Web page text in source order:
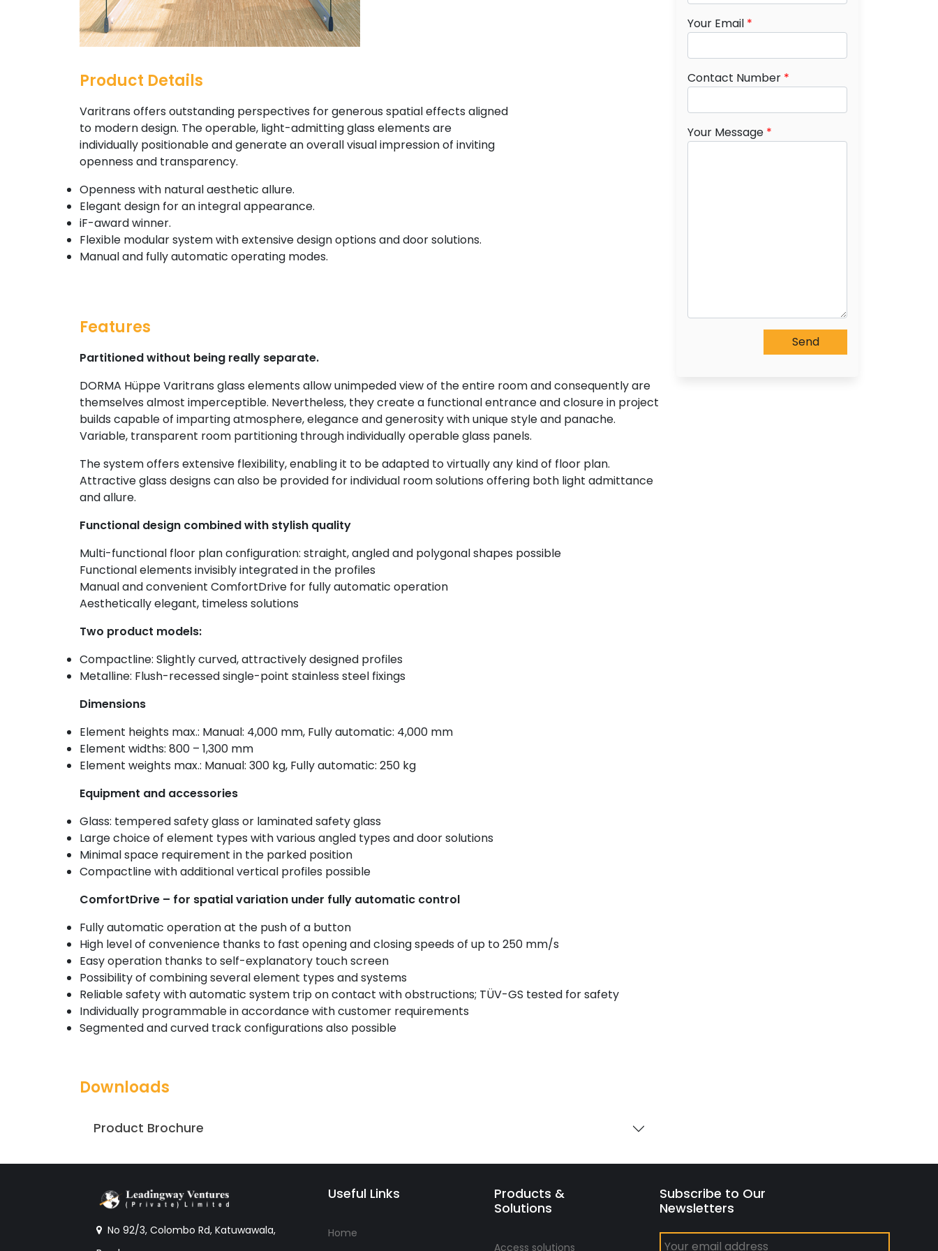
Product Details
Varitrans offers outstanding perspectives for generous spatial effects aligned
to modern design. The operable, light-admitting glass elements are
individually positionable and generate an overall visual impression of inviting
openness and transparency.
Openness with natural aesthetic allure.
Elegant design for an integral appearance.
iF-award winner.
Flexible modular system with extensive design options and door solutions.
Manual and fully automatic operating modes.
Features
Partitioned without being really separate.
DORMA Hüppe Varitrans glass elements allow unimpeded view of the entire room and consequently are
themselves almost imperceptible. Nevertheless, they create a functional entrance and closure in project
builds capable of imparting atmosphere, elegance and generosity with unique style and panache.
Variable, transparent room partitioning through individually operable glass panels.
The system offers extensive flexibility, enabling it to be adapted to virtually any kind of floor plan.
Attractive glass designs can also be provided for individual room solutions offering both light admittance
and allure.
Functional design combined with stylish quality
Multi-functional floor plan configuration: straight, angled and polygonal shapes possible
Functional elements invisibly integrated in the profiles
Manual and convenient ComfortDrive for fully automatic operation
Aesthetically elegant, timeless solutions
Two product models:
Compactline: Slightly curved, attractively designed profiles
Metalline: Flush-recessed single-point stainless steel fixings
Dimensions
Element heights max.: Manual: 4,000 mm, Fully automatic: 4,000 mm
Element widths: 800 – 1,300 mm
Element weights max.: Manual: 300 kg, Fully automatic: 250 kg
Equipment and accessories
Glass: tempered safety glass or laminated safety glass
Large choice of element types with various angled types and door solutions
Minimal space requirement in the parked position
Compactline with additional vertical profiles possible
ComfortDrive – for spatial variation under fully automatic control
Fully automatic operation at the push of a button
High level of convenience thanks to fast opening and closing speeds of up to 250 mm/s
Easy operation thanks to self-explanatory touch screen
Possibility of combining several element types and systems
Reliable safety with automatic system trip on contact with obstructions; TÜV-GS tested for safety
Individually programmable in accordance with customer requirements
Segmented and curved track configurations also possible
Downloads
Product Brochure
Your Email *
Contact Number *
Your Message *
No 92/3, Colombo Rd, Katuwawala,
Useful Links
Home
Products &
Solutions
Access solutions
Subscribe to Our
Newsletters